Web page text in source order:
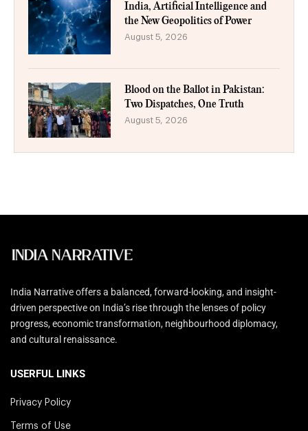
India, Artificial Intelligence and
the New Geopolitics of Power
August 5, 2026
Blood on the Ballot in Pakistan:
Two Dispatches, One Truth
August 5, 2026
India Narrative offers a balanced, forward-looking, and insight-
driven perspective on India’s rise through the lenses of policy
progress, economic transformation, neighbourhood diplomacy,
and cultural renaissance.
USERFUL LINKS
Privacy Policy
Terms of Use